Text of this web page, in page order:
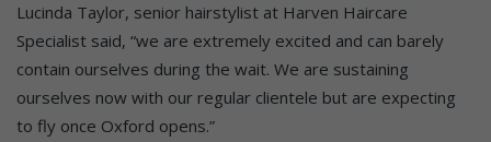
Lucinda Taylor, senior hairstylist at Harven Haircare
Specialist said, “we are extremely excited and can barely
contain ourselves during the wait. We are sustaining
ourselves now with our regular clientele but are expecting
to fly once Oxford opens.”